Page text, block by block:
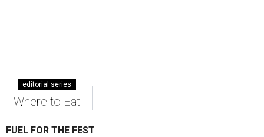
editorial series
Where to Eat
FUEL FOR THE FEST